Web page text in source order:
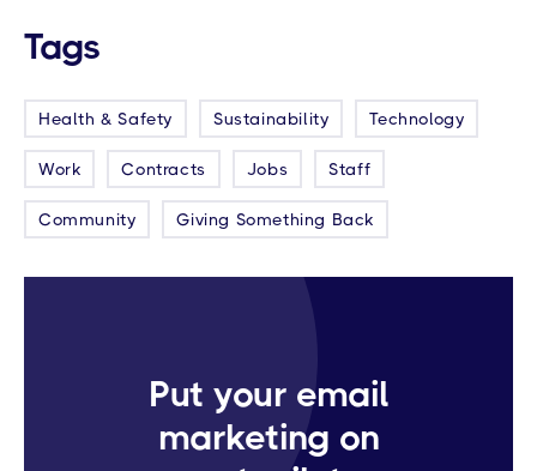
Tags
Health & Safety Sustainability Technology
Work Contracts Jobs Staff
Community Giving Something Back
Put your email
marketing on